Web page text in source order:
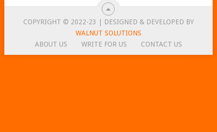
COPYRIGHT © 2022-23 | DESIGNED & DEVELOPED BY
WALNUT SOLUTIONS
ABOUT US
WRITE FOR US CONTACT US